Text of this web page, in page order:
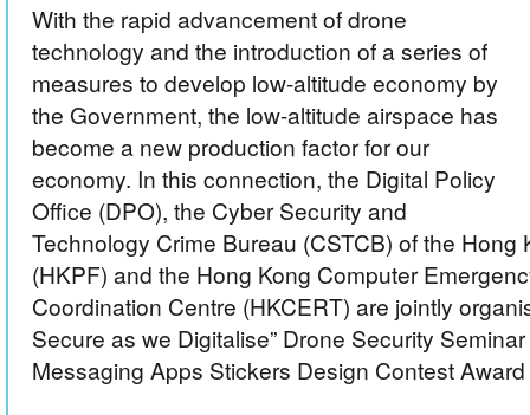
With the rapid advancement of drone
technology and the introduction of a series of
measures to develop low-altitude economy by
the Government, the low-altitude airspace has
become a new production factor for our
economy. In this connection, the Digital Policy
Office (DPO), the Cyber Security and
Technology Crime Bureau (CSTCB) of the Hong
(HKPF) and the Hong Kong Computer
Coordination Centre (HKCERT) are jointly
Secure as we Digitalise” Drone Security
Messaging Apps Stickers Design Contest